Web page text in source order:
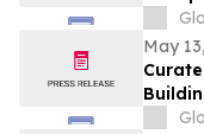
May